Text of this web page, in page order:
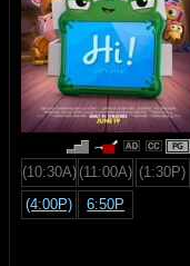
PG
(10:30A) (11:00A) (1:30P)
(4:00P)
6:50P